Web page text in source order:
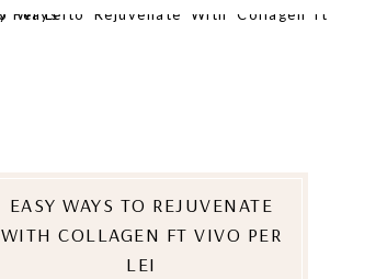
EASY WAYS TO REJUVENATE
WITH COLLAGEN FT VIVO PER
LEI